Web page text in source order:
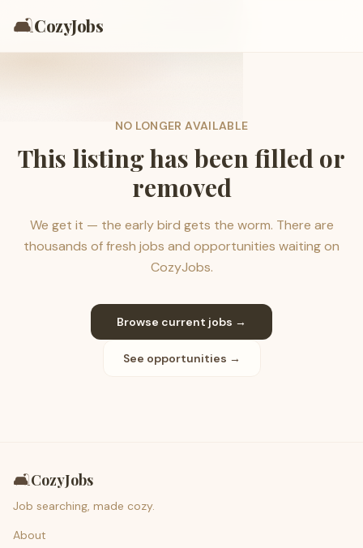
🛋️CozyJobs
NO LONGER AVAILABLE
This listing has been filled or
removed
We get it — the early bird gets the worm. There are
thousands of fresh jobs and opportunities waiting on
CozyJobs.
Browse current jobs →
See opportunities →
🛋️CozyJobs
Job searching, made cozy.
About